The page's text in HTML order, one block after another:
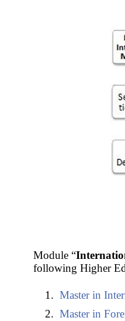
Module “
following Higher
Master in
Master in